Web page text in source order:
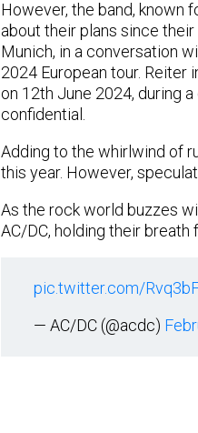
However, the band, known
about their plans since
Munich, in a conversation
2024 European tour. Reiter
on 12th June 2024, during
confidential.
Adding to the whirlwind of
this year. However,
As the rock world buzzes
AC/DC, holding their
pic.twitter.com/
— AC/DC (@acdc)